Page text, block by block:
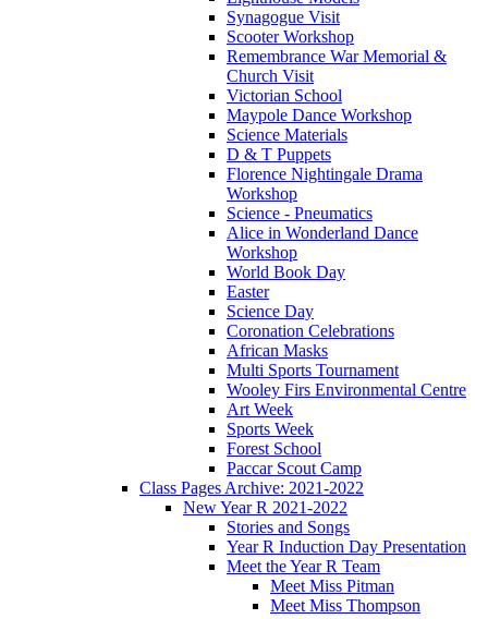
Synagogue Visit
Scooter Workshop
Remembrance War Memorial &
Church Visit
Victorian School
Maypole Dance Workshop
Science Materials
D & T Puppets
Florence Nightingale Drama
Workshop
Science - Pneumatics
Alice in Wonderland Dance
Workshop
World Book Day
Easter
Science Day
Coronation Celebrations
African Masks
Multi Sports Tournament
Wooley Firs Environmental Centre
Art Week
Sports Week
Forest School
Paccar Scout Camp
Class Pages Archive: 2021-2022
New Year R 2021-2022
Stories and Songs
Year R Induction Day Presentation
Meet the Year R Team
Meet Miss Pitman
Meet Miss Thompson